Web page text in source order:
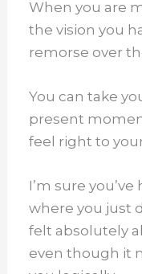
When you are
the vision you
remorse over
You can take
present
feel right to
I’m sure
where you just
felt absolutely
even though it